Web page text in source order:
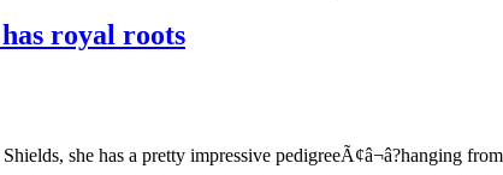
royal roots
she has a pretty impressive pedigreeÃ¢â¬â?hanging